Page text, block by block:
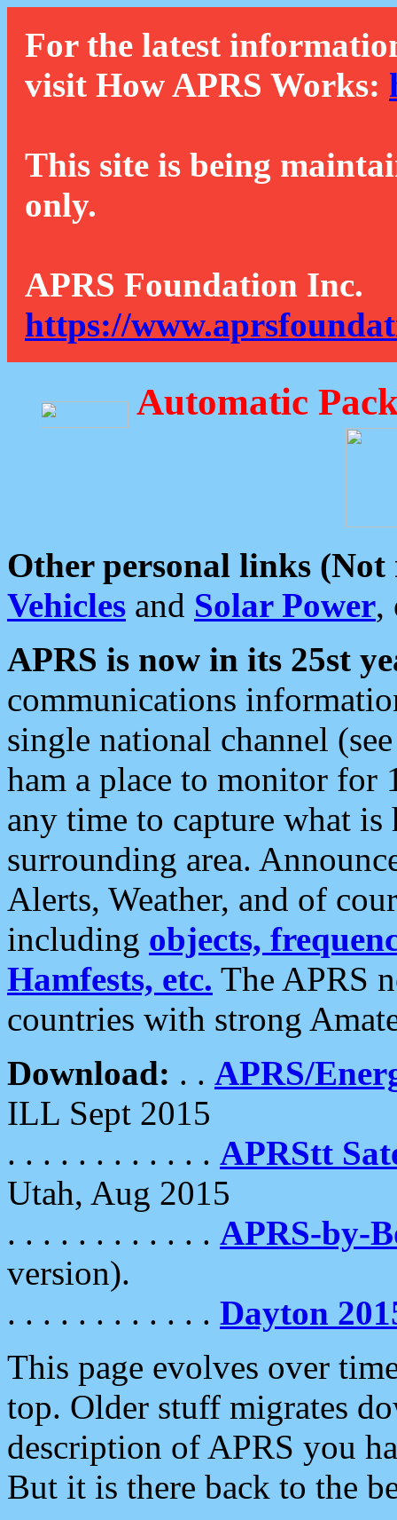
For the latest
visit How APRS Works:
This site is being
only.
APRS Foundation Inc.
https://
Automatic
Other personal links (Not
Vehicles and Solar Power,
APRS is now in its 25st
communications
single national channel
ham a place to monitor for
any time to capture what
surrounding area.
Alerts, Weather, and of
including objects,
Hamfests, etc. The APRS
countries with strong
Download: . . APRS/
ILL Sept 2015
. . . . . . . . . . . . APRStt
Utah, Aug 2015
. . . . . . . . . . . . APRS-by-
version).
. . . . . . . . . . . . Dayton
This page evolves over
top. Older stuff migrates
description of APRS you
But it is there back to the